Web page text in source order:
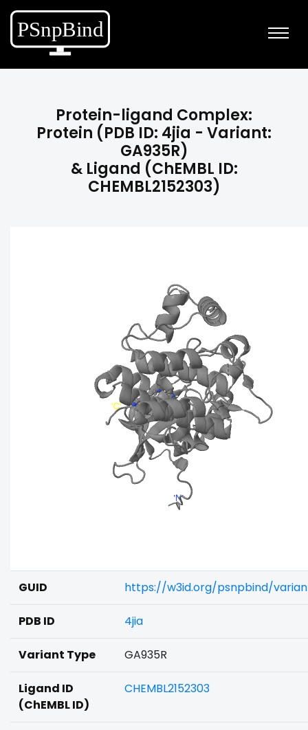
Protein-ligand Complex:
Protein (PDB ID: 4jia - Variant:
GA935R)
& Ligand (ChEMBL ID:
CHEMBL2152303)
GUID https://w3id.org/psnpbind/
PDB ID 4jia
Variant Type GA935R
Ligand ID
(ChEMBL ID)
CHEMBL2152303